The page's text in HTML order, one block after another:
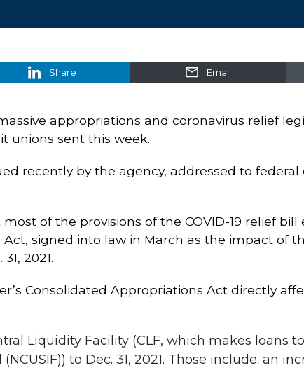
Share Email
appropriations and coronavirus relief
unions sent this week.
recently by the agency, addressed to
of the provisions of the COVID-19 relief
Act, signed into law in March as the impact of
2021.
Consolidated Appropriations Act directly
Liquidity Facility (CLF, which makes loans
to Dec. 31, 2021. Those include: an